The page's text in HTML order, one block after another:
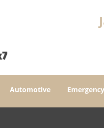
Automotive Emergency